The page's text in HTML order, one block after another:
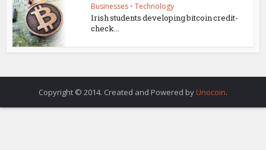
Businesses • Technology
Irish students developing bitcoin credit-
check...
Copyright © 2014. Created and Powered by Unocoin.